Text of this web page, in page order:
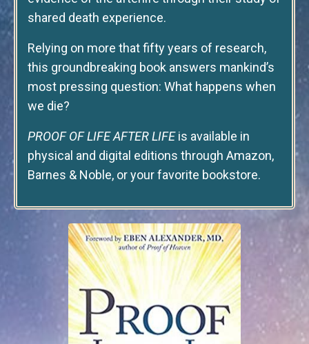
shared death experience.
Relying on more that fifty years of research,
this groundbreaking book answers mankind’s
most pressing question: What happens when
we die?
PROOF OF LIFE AFTER LIFEis available in
physical and digital editions through Amazon,
Barnes & Noble, or your favorite bookstore.